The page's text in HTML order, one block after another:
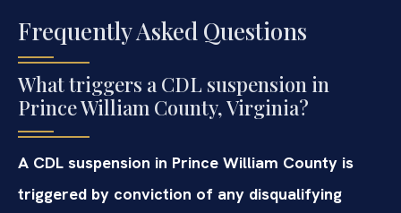
Frequently Asked Questions
What triggers a CDL suspension in
Prince William County, Virginia?
A CDL suspension in Prince William County is
triggered by conviction of any disqualifying